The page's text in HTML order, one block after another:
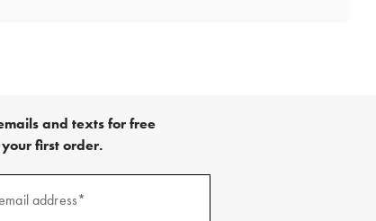
and texts for free
first order.
address*